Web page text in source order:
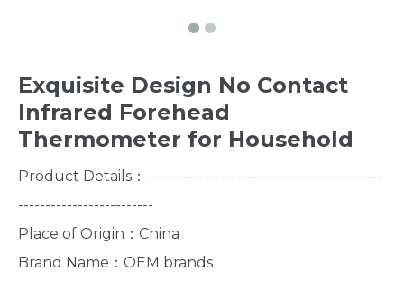
Exquisite Design No Contact
Infrared Forehead
Thermometer for Household
Product Details： -------------------------------------------
-------------------------
Place of Origin：China
Brand Name：OEM brands